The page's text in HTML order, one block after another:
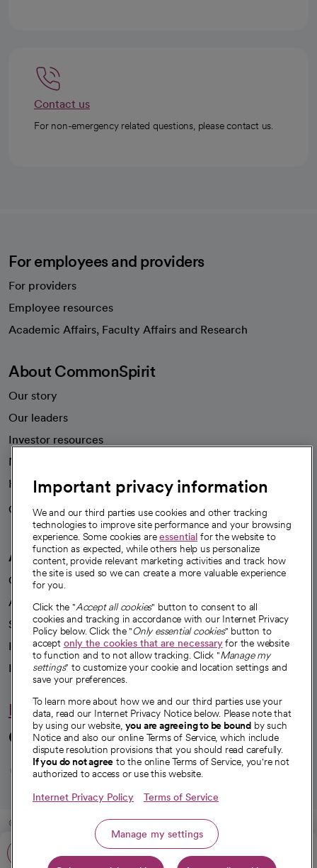
Call: 805-778-8100
Contact us
For non-emergency related questions, please contact us.
For employees and providers
For providers
Employee resources
Academic Affairs, Faculty Affairs and Research
About CommonSpirit
Our story
Our leaders
Investor resources
News
Health blog
Careers
We're hiring!
A healthier future
Our impact
Advancing health equity
Sponsorships
Innovative care
Intellectual property and partnerships
Hello humankindness
Connect with us
opens in a new tab
opens in a new tab
opens in a new
opens in a new
opens in a
© 2026 CommonSpirit Health
HIPAA Notice of Privacy Practices Legal Notices Internet Privacy Notice
Important privacy information
We and our third parties use cookies and other tracking
technologies to improve site performance and your browsing
experience. Some cookies areessential for the website to
function as expected, while others help us personalize
content, provide relevant marketing activities and track how
the site is used so we can create a more valuable experience
for you.
Click the "Accept all cookies" button to consent to all
cookies and tracking in accordance with our Internet Privacy
Policy below. Click the "Only essential cookies" button to
accept only the cookies that are necessaryfor the website
to function and to not allow tracking. Click "Manage my
settings" to customize your cookie and location settings and
save your preferences.
To learn more about how we and our third parties use your
data, read our Internet Privacy Notice below. Please note that
by using our website, you are agreeing to be bound by such
Notice and also our online Terms of Service, which include
dispute resolution provisions that you should read carefully.
If you do not agree to the online Terms of Service, you're not
authorized to access or use this website.
Internet Privacy Policy Terms of Service
Manage my settings